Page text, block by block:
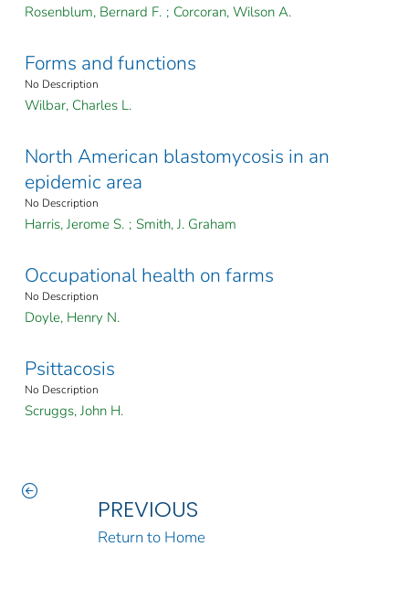
Rosenblum, Bernard F. ; Corcoran, Wilson A.
Forms and functions
No Description
Wilbar, Charles L.
North American blastomycosis in an
epidemic area
No Description
Harris, Jerome S. ; Smith, J. Graham
Occupational health on farms
No Description
Doyle, Henry N.
Psittacosis
No Description
Scruggs, John H.
PREVIOUS
Return to Home